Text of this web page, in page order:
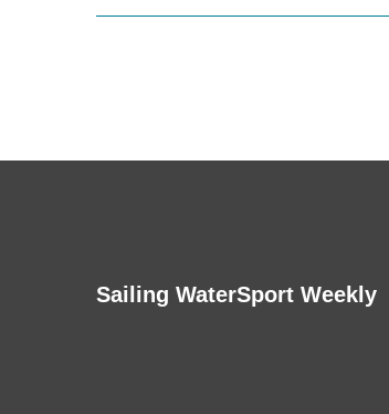
Sailing WaterSport Weekly